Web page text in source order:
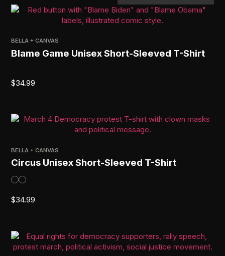
BELLA + CANVAS
Blame Game Unisex Short-Sleeved T-Shirt
$34.99
BELLA + CANVAS
Circus Unisex Short-Sleeved T-Shirt
$34.99